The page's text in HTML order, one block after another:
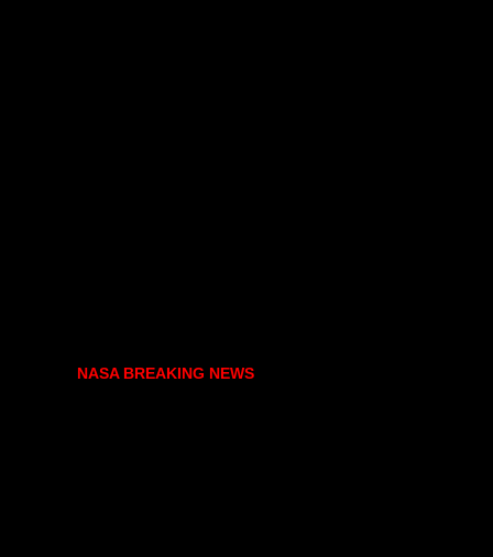
NASA BREAKING NEWS